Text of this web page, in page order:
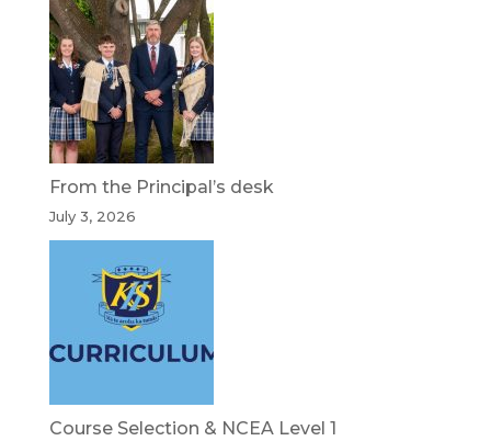
From the Principal’s desk
July 3, 2026
Course Selection & NCEA Level 1